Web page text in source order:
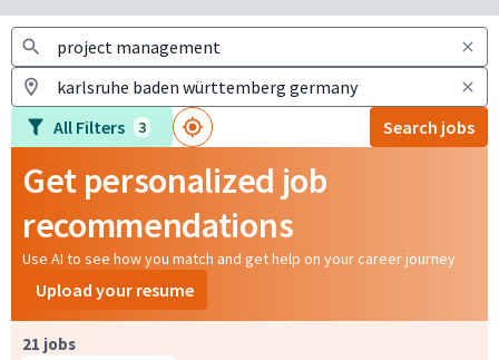
All Filters 3 Search jobs
Get personalized job
recommendations
Use AI to see how you match and get help on your career journey
Upload your resume
21 jobs
Page 1 of 3